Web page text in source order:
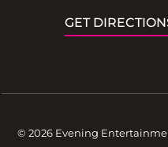
GET
© 2026 Evening